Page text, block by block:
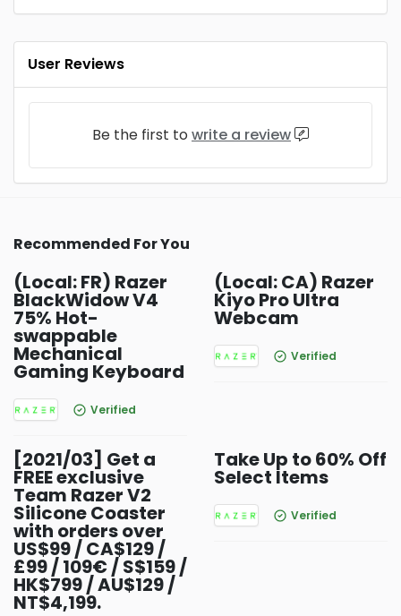
User Reviews
Be the first to write a review
Recommended For You
(Local: FR) Razer
BlackWidow V4
75% Hot-
swappable
Mechanical
Gaming Keyboard
Verified
(Local: CA) Razer
Kiyo Pro Ultra
Webcam
Verified
[2021/03] Get a
FREE exclusive
Team Razer V2
Silicone Coaster
with orders over
US$99 / CA$129 /
£99 / 109€ / S$159 /
HK$799 / AU$129 /
NT$4,199.
Take Up to 60% Off
Select Items
Verified